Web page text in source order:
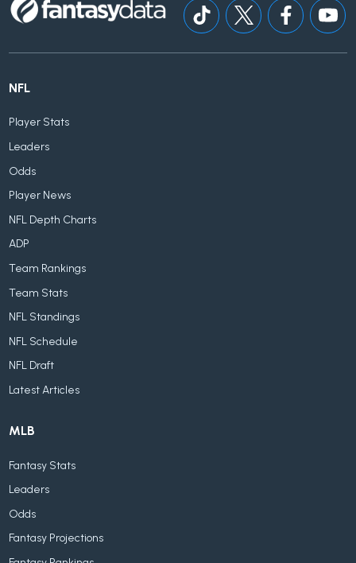
NFL
Player Stats
Leaders
Odds
Player News
NFL Depth Charts
ADP
Team Rankings
Team Stats
NFL Standings
NFL Schedule
NFL Draft
Latest Articles
MLB
Fantasy Stats
Leaders
Odds
Fantasy Projections